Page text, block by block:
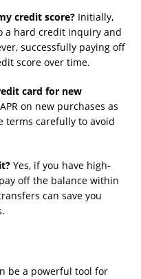
credit score? Initially,
a hard credit inquiry and
successfully paying off
score over time.
card for new
on new purchases as
terms carefully to avoid
Yes, if you have high-
off the balance within
can save you
be a powerful tool for